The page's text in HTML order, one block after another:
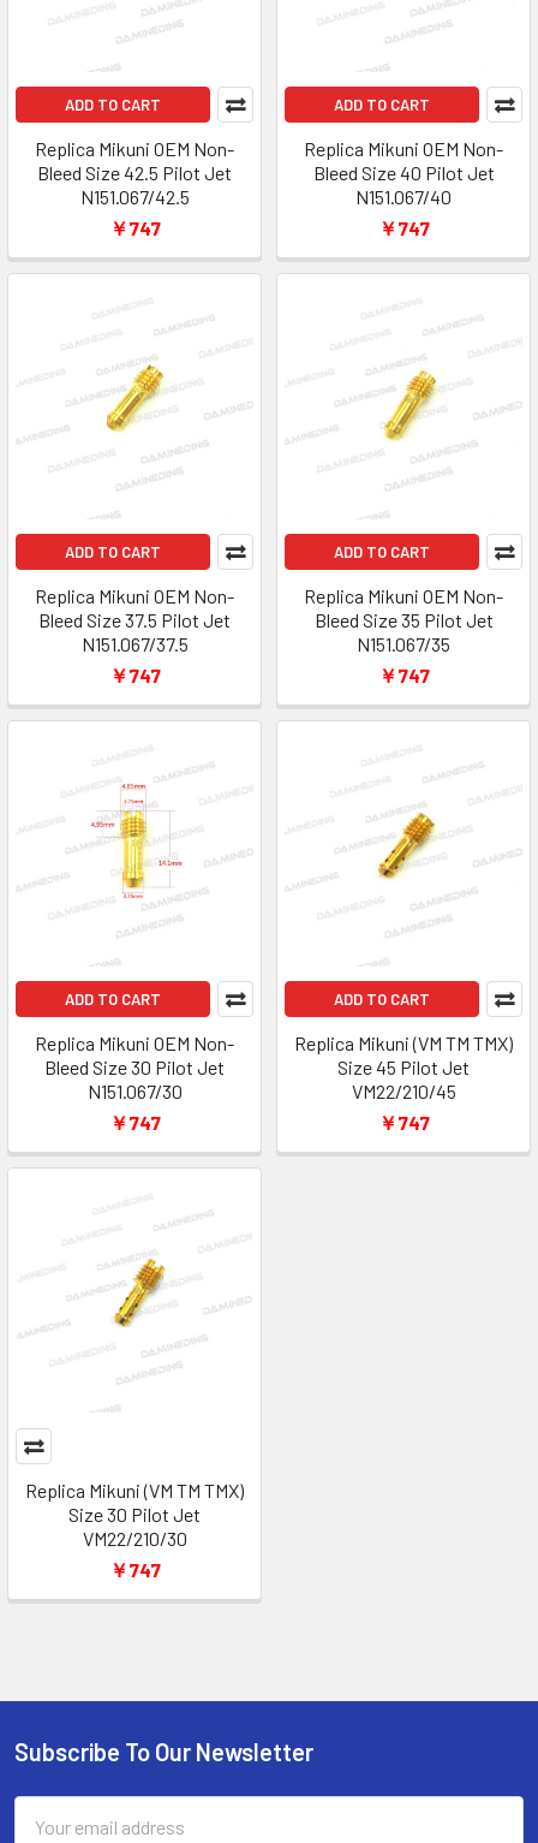
ADD TO CART
Replica Mikuni OEM Non-
Bleed Size 42.5 Pilot Jet
N151.067/42.5
￥747
ADD TO CART
Replica Mikuni OEM Non-
Bleed Size 40 Pilot Jet
N151.067/40
￥747
ADD TO CART
Replica Mikuni OEM Non-
Bleed Size 37.5 Pilot Jet
N151.067/37.5
￥747
ADD TO CART
Replica Mikuni OEM Non-
Bleed Size 35 Pilot Jet
N151.067/35
￥747
ADD TO CART
Replica Mikuni OEM Non-
Bleed Size 30 Pilot Jet
N151.067/30
￥747
ADD TO CART
Replica Mikuni (VM TM TMX)
Size 45 Pilot Jet
VM22/210/45
￥747
Replica Mikuni (VM TM TMX)
Size 30 Pilot Jet
VM22/210/30
￥747
Footer
Subscribe To Our Newsletter